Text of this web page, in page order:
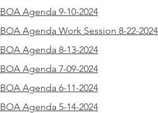
BOA Agenda 9-10-2024
BOA Agenda Work Session 8-22-2024
BOA Agenda 8-13-2024
BOA Agenda 7-09-2024
BOA Agenda 6-11-2024
BOA Agenda 5-14-2024